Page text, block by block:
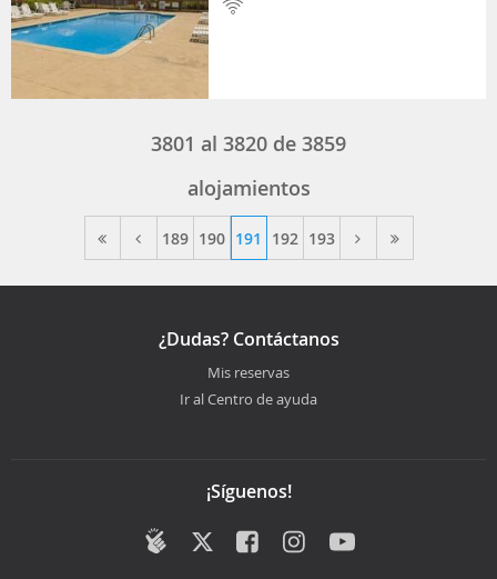
3801 al 3820 de 3859
alojamientos
189 190 191 192 193
¿Dudas? Contáctanos
Mis reservas
Ir al Centro de ayuda
¡Síguenos!